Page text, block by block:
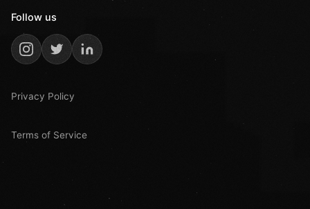
Follow us
Privacy Policy
Terms of Service